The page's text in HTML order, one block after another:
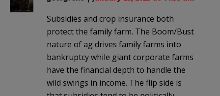
Subsidies and crop insurance both
protect the family farm. The Boom/Bust
nature of ag drives family farms into
bankruptcy while giant corporate farms
have the financial depth to handle the
wild swings in income. The flip side is